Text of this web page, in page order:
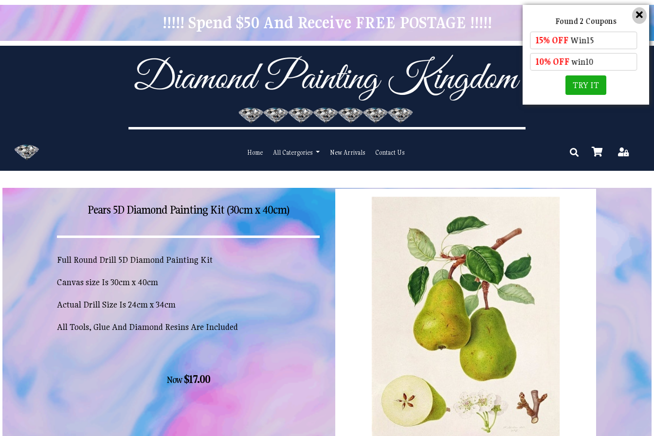
!!!!! Spend $50 And Receive FREE POSTAGE !!!!!
Home All Catergories New Arrivals Contact Us
Pears 5D Diamond Painting Kit (30cm x 40cm)
Full Round Drill 5D Diamond Painting Kit
Canvas size Is 30cm x 40cm
Actual Drill Size Is 24cm x 34cm
All Tools, Glue And Diamond Resins Are Included
Now$17.00
Found 2 Coupons
15% OFFWin15
10% OFFwin10
TRY IT